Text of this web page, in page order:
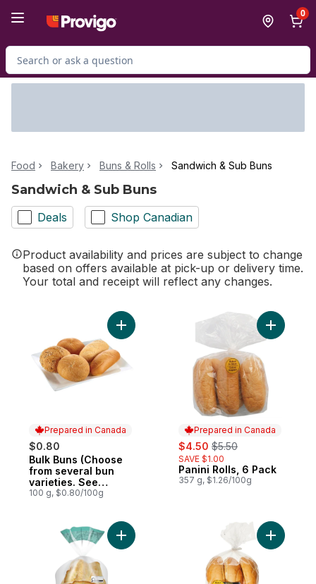
0
Search for Product
Food Bakery Buns & Rolls Sandwich & Sub Buns
Sandwich & Sub Buns
Deals Shop Canadian
Product availability and prices are subject to change
based on offers available at pick-up or delivery time.
Your total and receipt will reflect any changes.
Prepared in Canada
$0.80
Prepared in Canada
Bulk Buns (Choose
from several bun
varieties. See
product description)
100 g, $0.80/100g
Add Bulk Buns (Choose from several
Prepared in Canada
sale:
$4.50 , formerly:
$5.50
SAVE $1.00
Prepared in Canada
Panini Rolls, 6 Pack
357 g, $1.26/100g
Add
Add Artisan Style Roll Ciabatta Piccola to
Add